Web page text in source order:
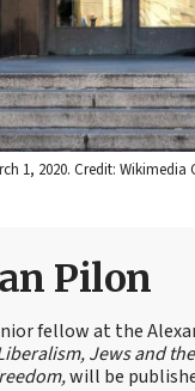
1, 2020. Credit: Wikimedia
Pilon
fellow at the
Jews and
will be